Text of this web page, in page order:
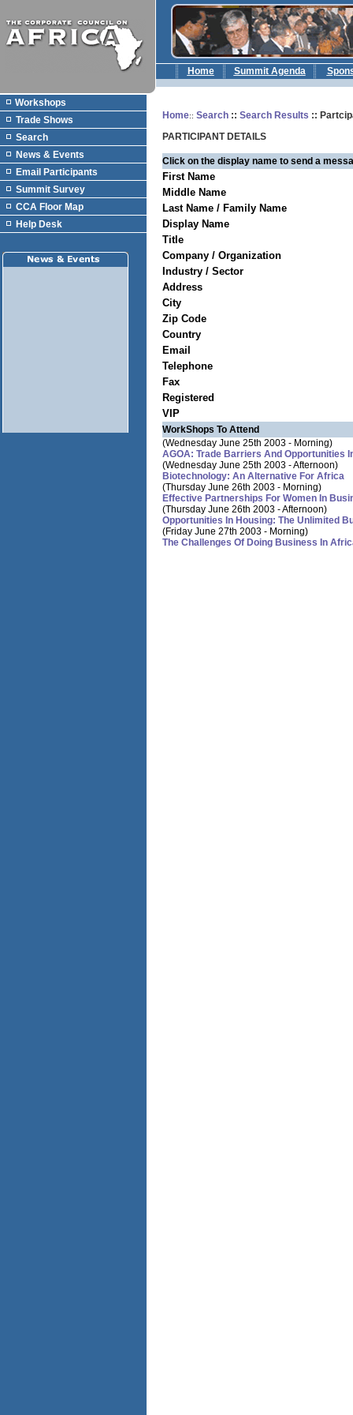
Home Summit Agenda
Workshops
Trade Shows
Search
News & Events
Email Participants
Summit Survey
CCA Floor Map
Help Desk
Home:: Search :: Search Results ::
PARTICIPANT DETAILS
Click on the display name to send a
First Name
Middle Name
Last Name / Family Name
Display Name
Title
Company / Organization
Industry / Sector
Address
City
Zip Code
Country
Email
Telephone
Fax
Registered
VIP
WorkShops To Attend
(Wednesday June 25th 2003 - Morning)
AGOA: Trade Barriers And Opportunities
(Wednesday June 25th 2003 - Afternoon)
Biotechnology: An Alternative For Africa
(Thursday June 26th 2003 - Morning)
Effective Partnerships For Women In
(Thursday June 26th 2003 - Afternoon)
Opportunities In Housing: The Unlimited
(Friday June 27th 2003 - Morning)
The Challenges Of Doing Business In